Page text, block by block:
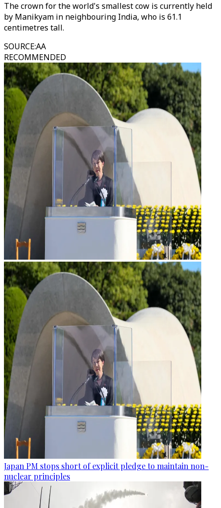
The crown for the world's smallest cow is currently held
by Manikyam in neighbouring India, who is 61.1
centimetres tall.
SOURCE:AA
RECOMMENDED
Japan PM stops short of explicit pledge to maintain non-
nuclear principles